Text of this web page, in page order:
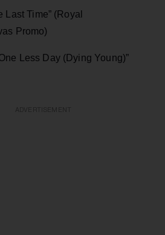
Last Time” (Royal
Promo)
Less Day (Dying Young)”